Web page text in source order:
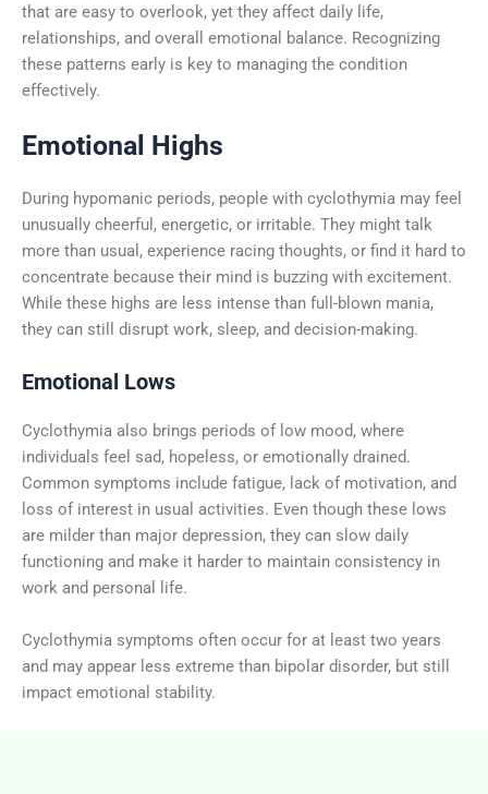
that are easy to overlook, yet they affect daily life,
relationships, and overall emotional balance. Recognizing
these patterns early is key to managing the condition
effectively.
Emotional Highs
During hypomanic periods, people with cyclothymia may feel
unusually cheerful, energetic, or irritable. They might talk
more than usual, experience racing thoughts, or find it hard to
concentrate because their mind is buzzing with excitement.
While these highs are less intense than full-blown mania,
they can still disrupt work, sleep, and decision-making.
Emotional Lows
Cyclothymia also brings periods of low mood, where
individuals feel sad, hopeless, or emotionally drained.
Common symptoms include fatigue, lack of motivation, and
loss of interest in usual activities. Even though these lows
are milder than major depression, they can slow daily
functioning and make it harder to maintain consistency in
work and personal life.
Cyclothymia symptoms often occur for at least two years
and may appear less extreme than bipolar disorder, but still
impact emotional stability.